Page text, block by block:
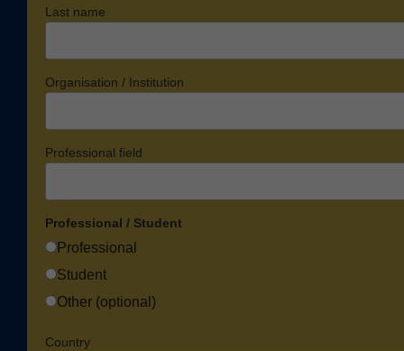
Last name
Organisation / Institution
Professional field
Professional / Student
Professional
Student
Other (optional)
Country